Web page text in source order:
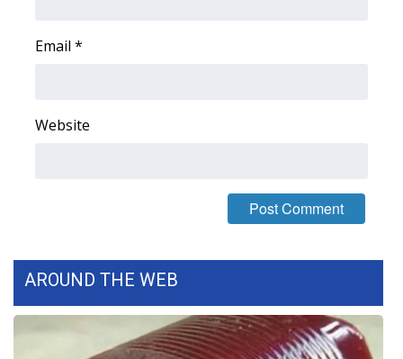
WCBI Cutest Couple 2026
Email *
Website
AROUND THE WEB